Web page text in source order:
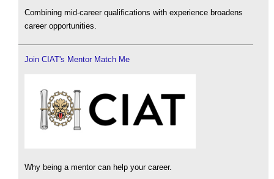
Combining mid-career qualifications with experience broadens
career opportunities.
Join CIAT's Mentor Match Me
Why being a mentor can help your career.